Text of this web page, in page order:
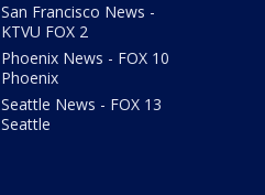
San Francisco News -
KTVU FOX 2
Phoenix News - FOX 10
Phoenix
Seattle News - FOX 13
Seattle